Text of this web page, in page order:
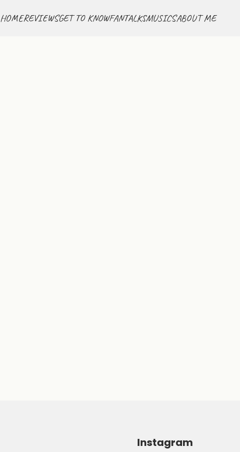
HOMEREVIEWSGET TO KNOWFANTALKSMUSICSABOUT ME
Instagram